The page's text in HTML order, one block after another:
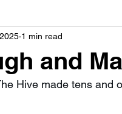
and
1 min read
Hive made tens